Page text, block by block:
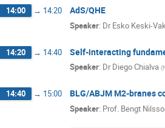
14:00 → 14:20 AdS/QHE
Speaker: Dr Esko Keski-
14:20 → 14:40 Self-interacting
Speaker: Dr Diego Chialva (
14:40 → 15:00 BLG/ABJM M2-branes
Speaker: Prof. Bengt